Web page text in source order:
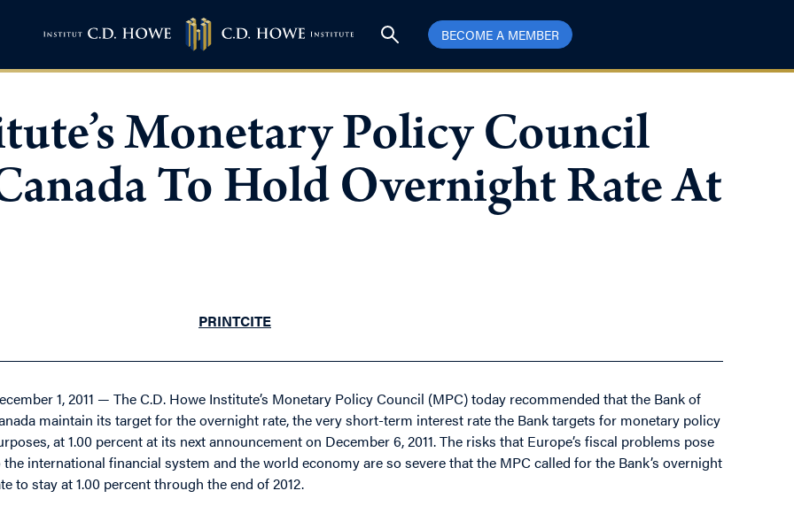
BECOME A MEMBER
Monetary Policy Council
To Hold Overnight Rate At
PRINTCITE
1, 2011 — The C.D. Howe Institute’s Monetary Policy Council (MPC) today recommended that the Bank of
maintain its target for the overnight rate, the very short-term interest rate the Bank targets for monetary policy
at 1.00 percent at its next announcement on December 6, 2011. The risks that Europe’s fiscal problems pose
the international financial system and the world economy are so severe that the MPC called for the Bank’s overnight
to stay at 1.00 percent through the end of 2012.